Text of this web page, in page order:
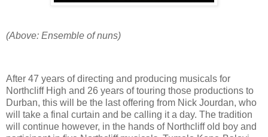
(Above: Ensemble of nuns)
After 47 years of directing and producing musicals for
Northcliff High and 26 years of touring those productions to
Durban, this will be the last offering from Nick Jourdan, who
will take a final curtain and be calling it a day. The tradition
will continue however, in the hands of Northcliff old boy and